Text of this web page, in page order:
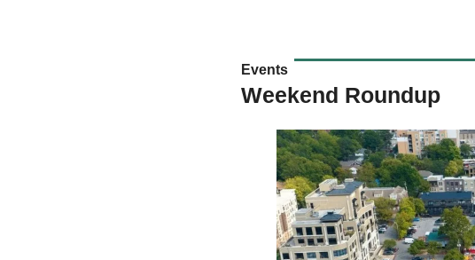
Events
Weekend Roundup